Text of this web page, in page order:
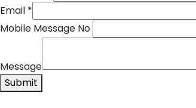
Email *
Mobile Message No
Message
Submit